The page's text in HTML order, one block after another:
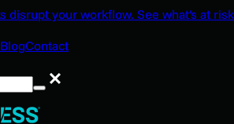
disrupt your workflow. See what's at
BlogContact